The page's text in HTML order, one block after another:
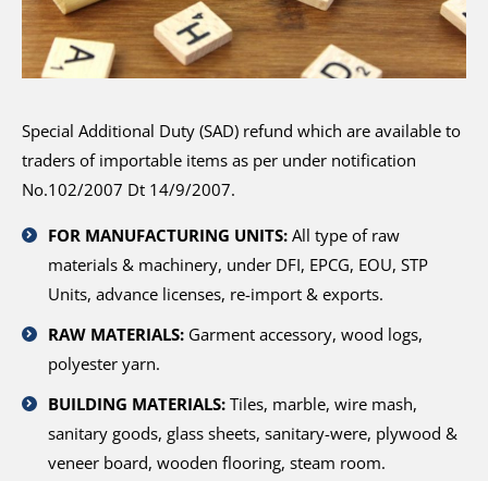
Special Additional Duty (SAD) refund which are available to
traders of importable items as per under notification
No.102/2007 Dt 14/9/2007.
FOR MANUFACTURING UNITS: All type of raw
materials & machinery, under DFI, EPCG, EOU, STP
Units, advance licenses, re-import & exports.
RAW MATERIALS: Garment accessory, wood logs,
polyester yarn.
BUILDING MATERIALS: Tiles, marble, wire mash,
sanitary goods, glass sheets, sanitary-were, plywood &
veneer board, wooden flooring, steam room.